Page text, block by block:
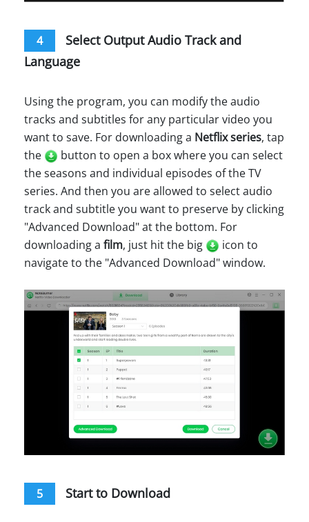
4
Select Output Audio Track and
Language
Using the program, you can modify the audio
tracks and subtitles for any particular video you
want to save. For downloading a Netflix series, tap
the
button to open a box where you can select
the seasons and individual episodes of the TV
series. And then you are allowed to select audio
track and subtitle you want to preserve by clicking
"Advanced Download" at the bottom. For
downloading a film, just hit the big
icon to
navigate to the "Advanced Download" window.
5 Start to Download